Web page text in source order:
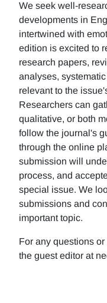
We seek well-
developments in
intertwined with
edition is excited to
research papers,
analyses,
relevant to the
Researchers can
qualitative, or both
follow the journal's
through the online
submission will
process, and
special issue. We
submissions and
important topic.
For any questions
the guest editor at